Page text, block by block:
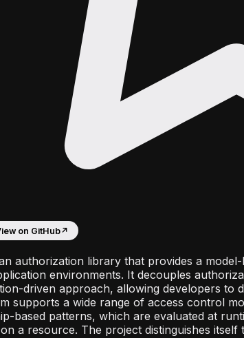
on GitHub↗
authorization library that provides a
environments. It decouples
driven approach, allowing developers to
supports a wide range of access control
based patterns, which are evaluated at
a resource. The project distinguishes itself